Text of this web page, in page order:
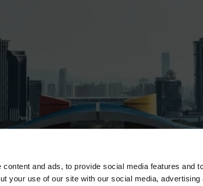
and ads, to provide social media features and
your use of our site with our social media, advertising